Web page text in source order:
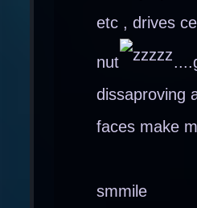
etc , drives
nut
dissaproving
faces make
smmile